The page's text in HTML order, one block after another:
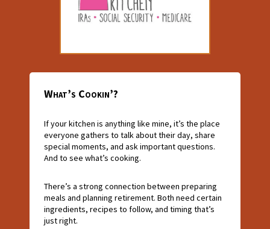
What’s Cookin’?
If your kitchen is anything like mine, it’s the place
everyone gathers to talk about their day, share
special moments, and ask important questions.
And to see what’s cooking.
There’s a strong connection between preparing
meals and planning retirement. Both need certain
ingredients, recipes to follow, and timing that’s
just right.